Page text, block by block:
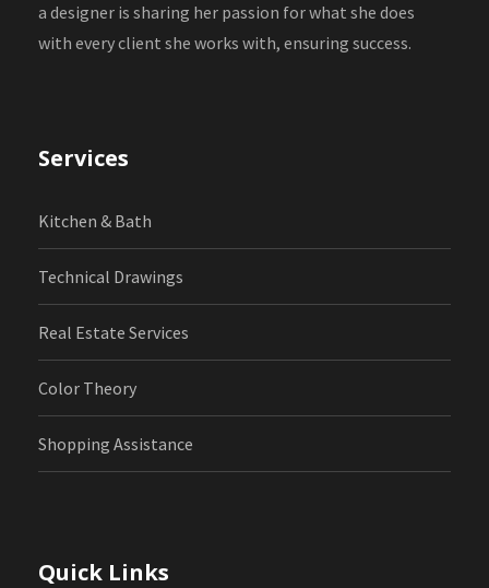
a designer is sharing her passion for what she does
with every client she works with, ensuring success.
Services
Kitchen & Bath
Technical Drawings
Real Estate Services
Color Theory
Shopping Assistance
Quick Links